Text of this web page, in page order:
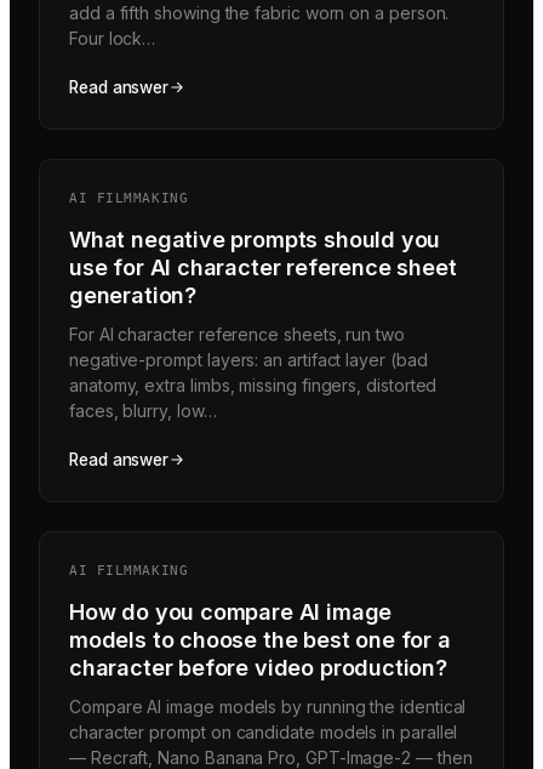
add a fifth showing the fabric worn on a person.
Four lock…
Read answer
AI FILMMAKING
What negative prompts should you
use for AI character reference sheet
generation?
For AI character reference sheets, run two
negative-prompt layers: an artifact layer (bad
anatomy, extra limbs, missing fingers, distorted
faces, blurry, low…
Read answer
AI FILMMAKING
How do you compare AI image
models to choose the best one for a
character before video production?
Compare AI image models by running the identical
character prompt on candidate models in parallel
— Recraft, Nano Banana Pro, GPT-Image-2 — then